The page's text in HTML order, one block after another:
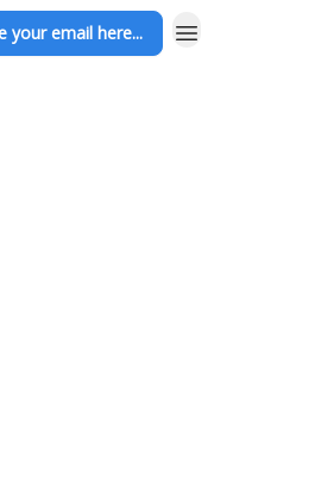
your email here...